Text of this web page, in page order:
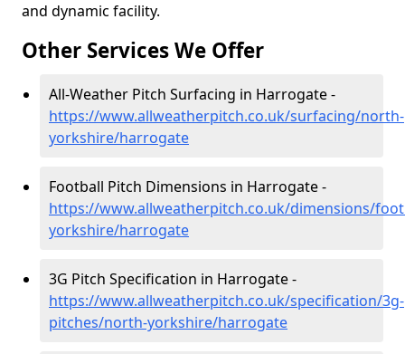
and dynamic facility.
Other Services We Offer
All-Weather Pitch Surfacing in Harrogate -
https://www.allweatherpitch.co.uk/surfacing/north-
yorkshire/harrogate
Football Pitch Dimensions in Harrogate -
https://www.allweatherpitch.co.uk/dimensions/
yorkshire/harrogate
3G Pitch Specification in Harrogate -
https://www.allweatherpitch.co.uk/specification/3g-
pitches/north-yorkshire/harrogate